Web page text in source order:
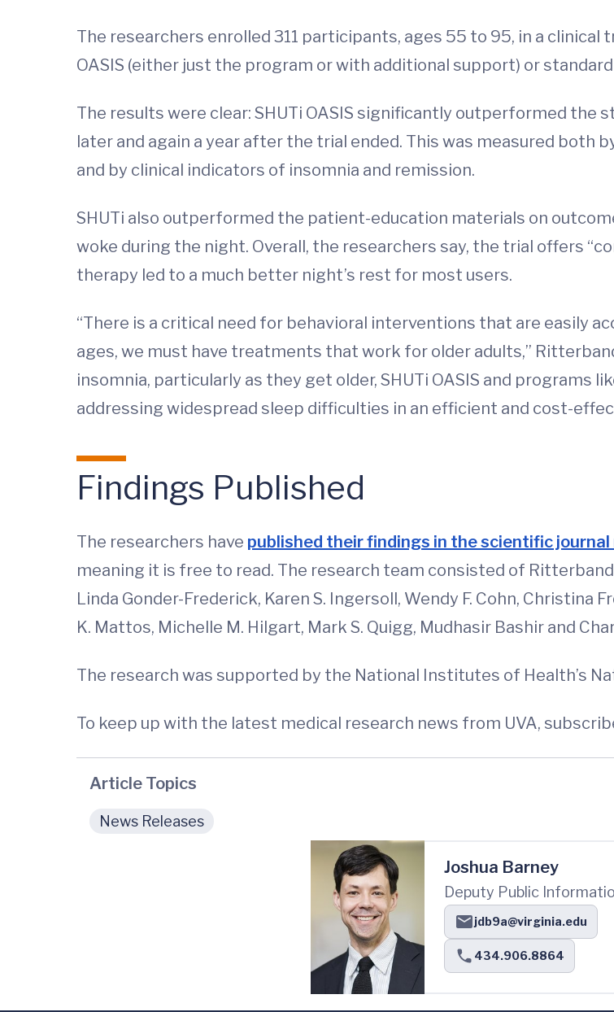
The researchers enrolled 311 participants, ages 55 to 95, in a
OASIS (either just the program or with additional support) or
The results were clear: SHUTi OASIS significantly outperformed the
later and again a year after the trial ended. This was measured
and by clinical indicators of insomnia and remission.
SHUTi also outperformed the patient-education materials on
woke during the night. Overall, the researchers say, the trial offers
therapy led to a much better night’s rest for most users.
“There is a critical need for behavioral interventions that are easily
ages, we must have treatments that work for older adults,”
insomnia, particularly as they get older, SHUTi OASIS and
addressing widespread sleep difficulties in an efficient and cost-
Findings Published
The researchers have published their findings in the scientific
meaning it is free to read. The research team consisted of Ritterband,
Linda Gonder-Frederick, Karen S. Ingersoll, Wendy F. Cohn, Christina
K. Mattos, Michelle M. Hilgart, Mark S. Quigg, Mudhasir Bashir and
The research was supported by the National Institutes of Health’s
To keep up with the latest medical research news from UVA,
Article Topics
News Releases
Joshua Barney
Deputy Public
jdb9a@virginia.edu
434.906.8864